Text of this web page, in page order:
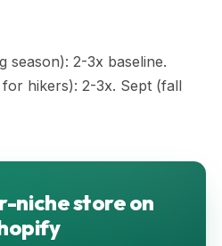
season): 2-3x baseline.
hikers): 2-3x. Sept (fall
niche store on